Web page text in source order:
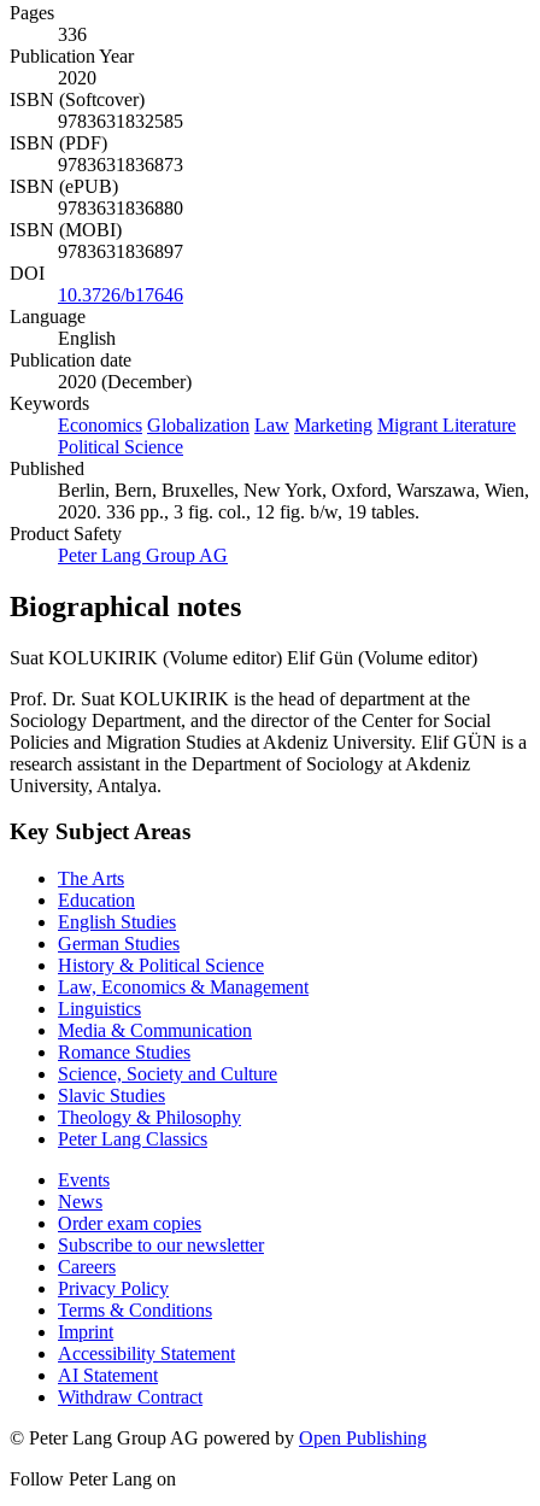
Pages
336
Publication Year
2020
ISBN (Softcover)
9783631832585
ISBN (PDF)
9783631836873
ISBN (ePUB)
9783631836880
ISBN (MOBI)
9783631836897
DOI
10.3726/b17646
Language
English
Publication date
2020 (December)
Keywords
Economics Globalization Law Marketing Migrant Literature
Political Science
Published
Berlin, Bern, Bruxelles, New York, Oxford, Warszawa, Wien,
2020. 336 pp., 3 fig. col., 12 fig. b/w, 19 tables.
Product Safety
Peter Lang Group AG
Biographical notes
Suat KOLUKIRIK (Volume editor) Elif Gün (Volume editor)
Prof. Dr. Suat KOLUKIRIK is the head of department at the
Sociology Department, and the director of the Center for Social
Policies and Migration Studies at Akdeniz University. Elif GÜN is a
research assistant in the Department of Sociology at Akdeniz
University, Antalya.
Key Subject Areas
The Arts
Education
English Studies
German Studies
History & Political Science
Law, Economics & Management
Linguistics
Media & Communication
Romance Studies
Science, Society and Culture
Slavic Studies
Theology & Philosophy
Peter Lang Classics
Events
News
Order exam copies
Subscribe to our newsletter
Careers
Privacy Policy
Terms & Conditions
Imprint
Accessibility Statement
AI Statement
Withdraw Contract
© Peter Lang Group AG powered by Open Publishing
Follow Peter Lang on